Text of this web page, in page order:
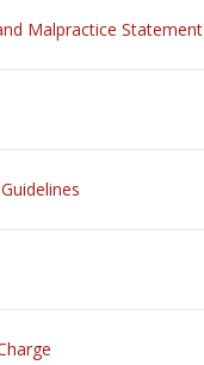
Malpractice Statement